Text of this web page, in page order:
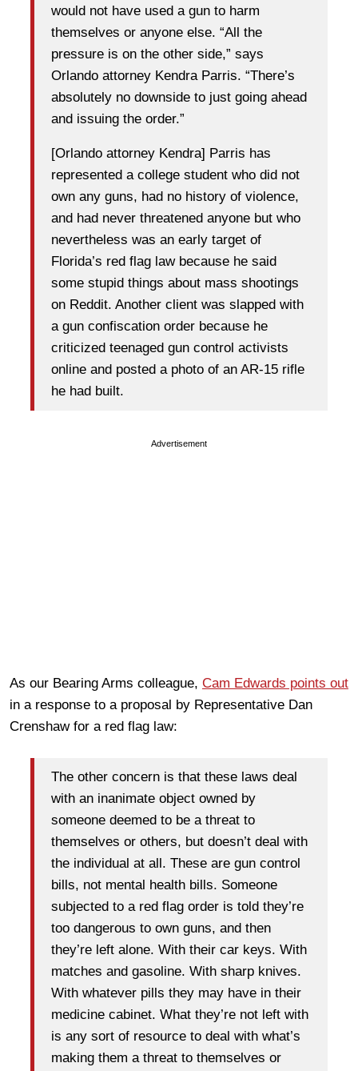
would not have used a gun to harm
themselves or anyone else. “All the
pressure is on the other side,” says
Orlando attorney Kendra Parris. “There’s
absolutely no downside to just going ahead
and issuing the order.”
[Orlando attorney Kendra] Parris has
represented a college student who did not
own any guns, had no history of violence,
and had never threatened anyone but who
nevertheless was an early target of
Florida’s red flag law because he said
some stupid things about mass shootings
on Reddit. Another client was slapped with
a gun confiscation order because he
criticized teenaged gun control activists
online and posted a photo of an AR-15 rifle
he had built.
Advertisement
As our Bearing Arms colleague, Cam Edwards points out
in a response to a proposal by Representative Dan
Crenshaw for a red flag law:
The other concern is that these laws deal
with an inanimate object owned by
someone deemed to be a threat to
themselves or others, but doesn’t deal with
the individual at all. These are gun control
bills, not mental health bills. Someone
subjected to a red flag order is told they’re
too dangerous to own guns, and then
they’re left alone. With their car keys. With
matches and gasoline. With sharp knives.
With whatever pills they may have in their
medicine cabinet. What they’re not left with
is any sort of resource to deal with what’s
making them a threat to themselves or